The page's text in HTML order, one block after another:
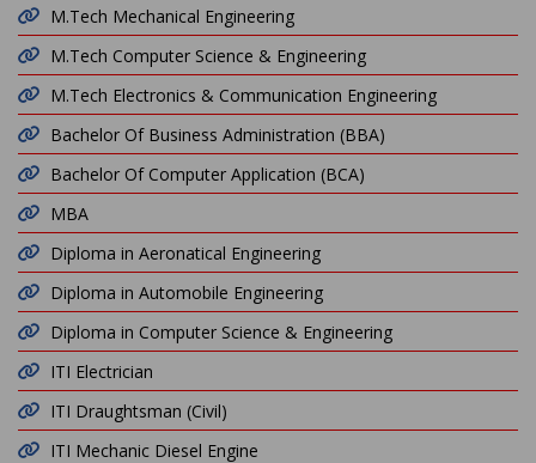
M.Tech Mechanical Engineering
M.Tech Computer Science & Engineering
M.Tech Electronics & Communication Engineering
Bachelor Of Business Administration (BBA)
Bachelor Of Computer Application (BCA)
MBA
Diploma in Aeronatical Engineering
Diploma in Automobile Engineering
Diploma in Computer Science & Engineering
ITI Electrician
ITI Draughtsman (Civil)
ITI Mechanic Diesel Engine